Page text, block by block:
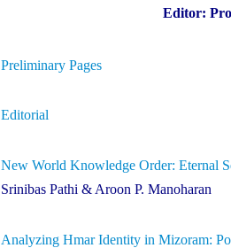
Editor:
Preliminary Pages
Editorial
New World Knowledge Order: Eternal
Srinibas Pathi & Aroon P. Manoharan
Analyzing Hmar Identity in Mizoram: